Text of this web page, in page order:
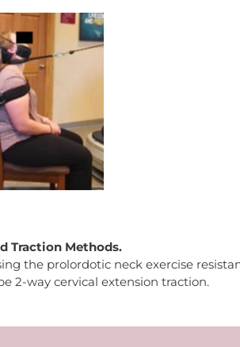
Traction Methods.
the prolordotic neck exercise
2-way cervical extension traction.